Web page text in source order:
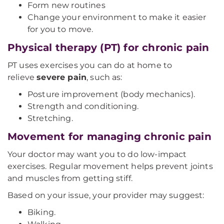
Form new routines
Change your environment to make it easier
for you to move.
Physical therapy (PT) for chronic pain
PT uses exercises you can do at home to
relievesevere pain, such as:
Posture improvement (body mechanics).
Strength and conditioning.
Stretching.
Movement for managing chronic pain
Your doctor may want you to do low-impact
exercises. Regular movement helps prevent joints
and muscles from getting stiff.
Based on your issue, your provider may suggest:
Biking.